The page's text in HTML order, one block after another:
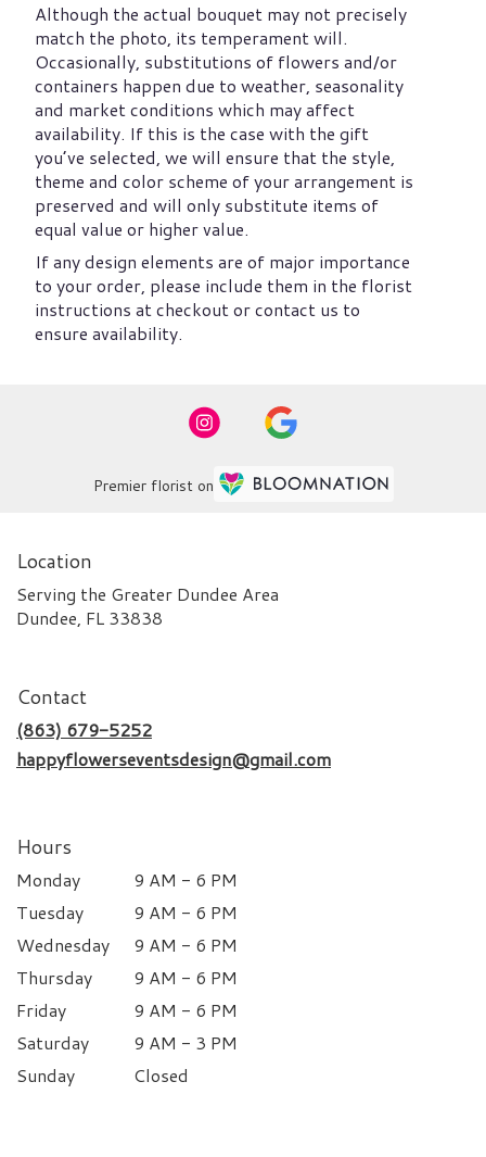
Although the actual bouquet may not precisely
match the photo, its temperament will.
Occasionally, substitutions of flowers and/or
containers happen due to weather, seasonality
and market conditions which may affect
availability. If this is the case with the gift
you’ve selected, we will ensure that the style,
theme and color scheme of your arrangement is
preserved and will only substitute items of
equal value or higher value.
If any design elements are of major importance
to your order, please include them in the florist
instructions at checkout or contact us to
ensure availability.
Premier florist on
Location
Serving the Greater Dundee Area
Dundee, FL 33838
Contact
(863) 679-5252
happyflowerseventsdesign@gmail.com
Hours
Monday
9 AM - 6 PM
Tuesday
9 AM - 6 PM
Wednesday
9 AM - 6 PM
Thursday
9 AM - 6 PM
Friday
9 AM - 6 PM
Saturday
9 AM - 3 PM
Sunday
Closed